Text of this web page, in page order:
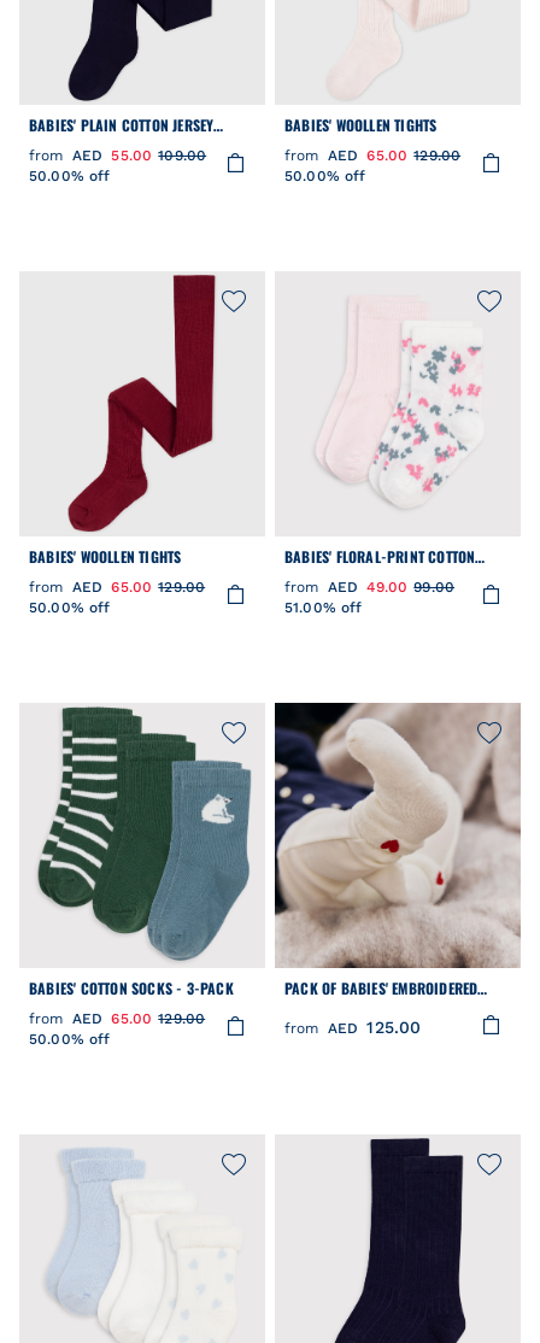
BABIES' PLAIN COTTON JERSEY
TIGHTS
from AED 55.00 109.00
50.00% off
BABIES' WOOLLEN TIGHTS
from AED 65.00 129.00
50.00% off
BABIES' WOOLLEN TIGHTS
from AED 65.00 129.00
50.00% off
BABIES' FLORAL-PRINT COTTON
SOCKS - 2-PACK
from AED 49.00 99.00
51.00% off
BABIES' COTTON SOCKS - 3-PACK
from AED 65.00 129.00
50.00% off
PACK OF BABIES' EMBROIDERED
from AED 125.00